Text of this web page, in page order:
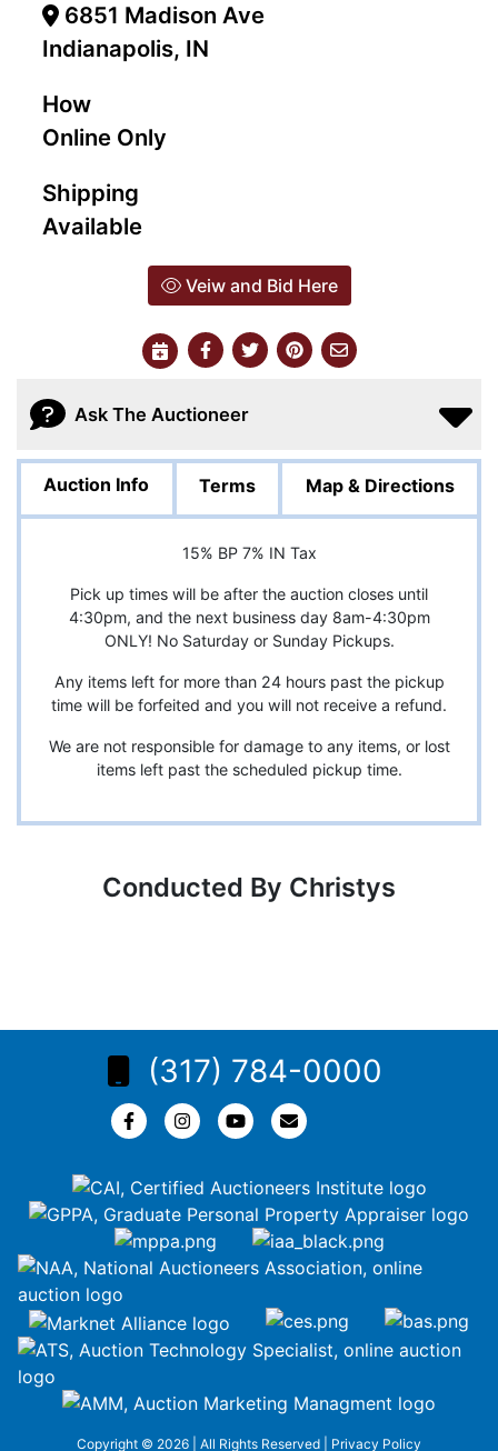
6851 Madison Ave
Indianapolis, IN
How
Online Only
Shipping
Available
Veiw and Bid Here
Ask The Auctioneer
Auction Info Terms Map & Directions
15% BP 7% IN Tax
Pick up times will be after the auction closes until
4:30pm, and the next business day 8am-4:30pm
ONLY! No Saturday or Sunday Pickups.
Any items left for more than 24 hours past the pickup
time will be forfeited and you will not receive a refund.
We are not responsible for damage to any items, or lost
items left past the scheduled pickup time.
Conducted By Christys
(317) 784-0000
Copyright © 2026 | All Rights Reserved | Privacy Policy